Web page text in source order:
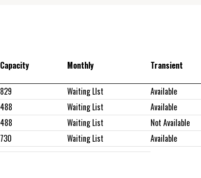
Capacity Monthly Transient
829 Waiting LIst
Available
488 Waiting List
Available
488 Waiting List
Not Available
730 Waiting List Available